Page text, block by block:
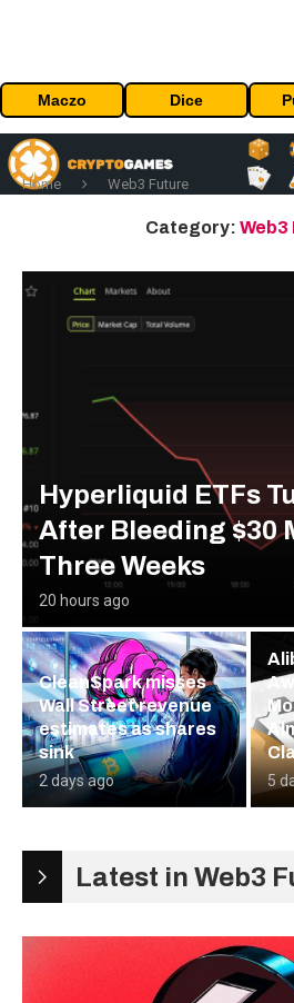
Maczo Dice
Home Web3 Future
Category: Web3
Hyperliquid ETFs
After Bleeding $30
Three Weeks
20 hours ago
CleanSpark misses
Wall Street revenue
estimates as shares
sink
2 days ago 5
Latest in Web3